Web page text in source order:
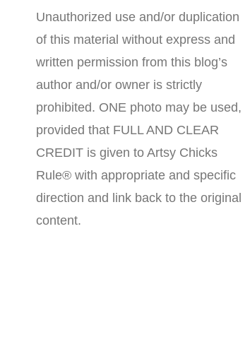
Unauthorized use and/or duplication
of this material without express and
written permission from this blog’s
author and/or owner is strictly
prohibited. ONE photo may be used,
provided that FULL AND CLEAR
CREDIT is given to Artsy Chicks
Rule® with appropriate and specific
direction and link back to the original
content.